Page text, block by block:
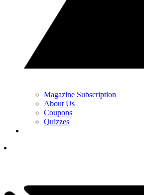
Magazine Subscription
About Us
Coupons
Quizzes